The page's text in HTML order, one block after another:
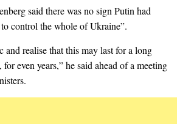
said there was no sign Putin had
control the whole of Ukraine”.
and realise that this may last for a long
even years,” he said ahead of a meeting